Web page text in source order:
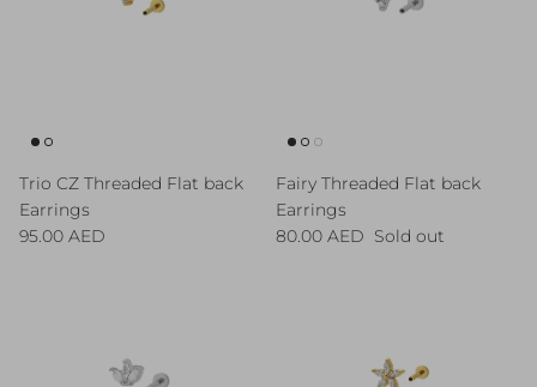
Trio CZ Threaded Flat back
Earrings
Regular price
95.00 AED
Fairy Threaded Flat back
Earrings
Regular price
80.00 AED Sold out